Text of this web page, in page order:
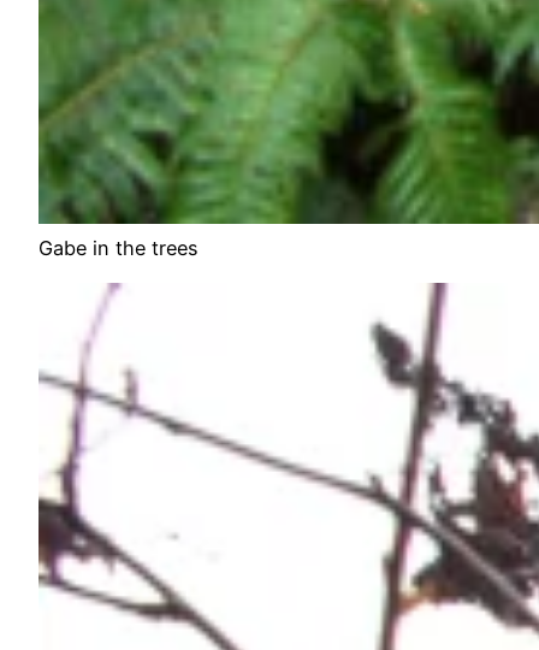
Gabe in the trees